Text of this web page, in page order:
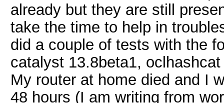
already but they are still
take the time to help in
did a couple of tests with the
catalyst 13.8beta1,
My router at home died and I
48 hours (I am writing from